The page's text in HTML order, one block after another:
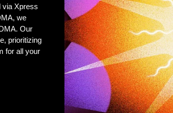
via Xpress
we
Our
prioritizing
for all your